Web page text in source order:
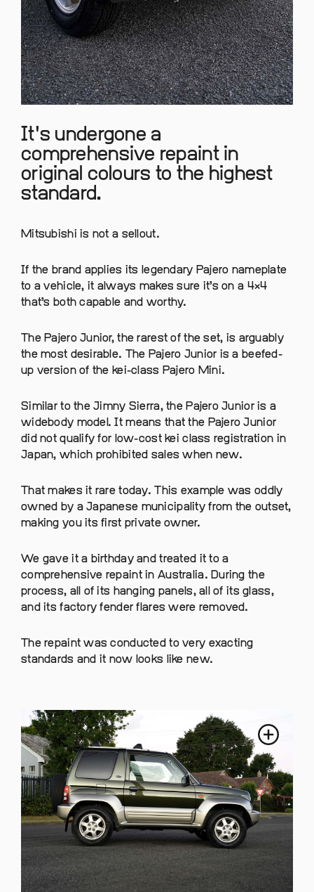
It's undergone a
comprehensive repaint in
original colours to the highest
standard.
Mitsubishi is not a sellout.
If the brand applies its legendary Pajero nameplate
to a vehicle, it always makes sure it’s on a 4×4
that’s both capable and worthy.
The Pajero Junior, the rarest of the set, is arguably
the most desirable. The Pajero Junior is a beefed-
up version of the kei-class Pajero Mini.
Similar to the Jimny Sierra, the Pajero Junior is a
widebody model. It means that the Pajero Junior
did not qualify for low-cost kei class registration in
Japan, which prohibited sales when new.
That makes it rare today. This example was oddly
owned by a Japanese municipality from the outset,
making you its first private owner.
We gave it a birthday and treated it to a
comprehensive repaint in Australia. During the
process, all of its hanging panels, all of its glass,
and its factory fender flares were removed.
The repaint was conducted to very exacting
standards and it now looks like new.